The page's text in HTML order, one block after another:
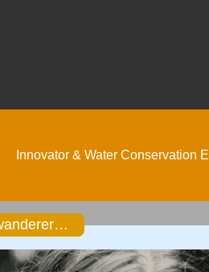
Innovator & Water Conservation